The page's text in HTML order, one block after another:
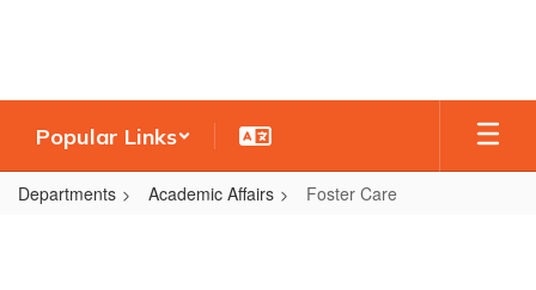
Popular Links
Departments Academic Affairs Foster Care